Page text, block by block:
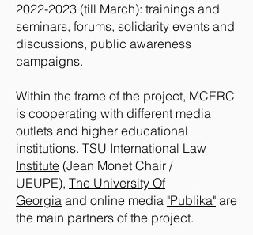
2022-2023 (till March): trainings and
seminars, forums, solidarity events and
discussions, public awareness
campaigns.
Within the frame of the project, MCERC
is cooperating with different media
outlets and higher educational
institutions. TSU International Law
Institute (Jean Monet Chair /
UEUPE), The University Of
Georgia and online media "Publika" are
the main partners of the project.